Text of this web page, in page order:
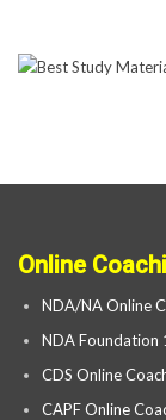
Online
NDA/NA Online
NDA Foundation
CDS Online
CAPF Online